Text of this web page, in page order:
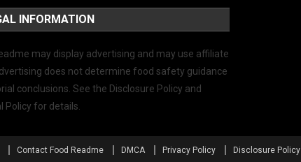
INFORMATION
may display advertising and may use affiliate
does not determine food safety guidance
conclusions. See the Disclosure Policy and
Policy for details.
Contact Food Readme DMCA Privacy Policy Disclosure Policy